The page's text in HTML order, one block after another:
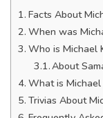
Facts About
When was
Who is Michael
About
What is Michael
Trivias About